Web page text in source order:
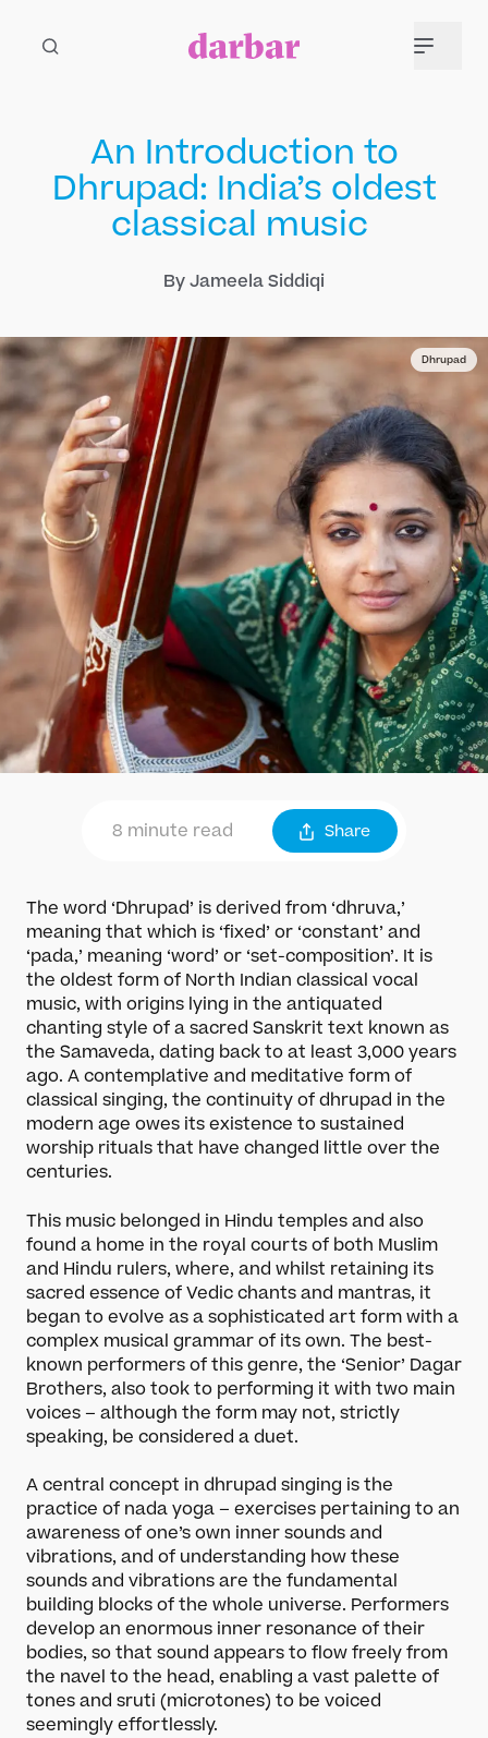
An Introduction to
Dhrupad: India’s oldest
classical music
By Jameela Siddiqi
Dhrupad
8 minute read Share
The word ‘Dhrupad’ is derived from ‘dhruva,’
meaning that which is ‘fixed’ or ‘constant’ and
‘pada,’ meaning ‘word’ or ‘set-composition’. It is
the oldest form of North Indian classical vocal
music, with origins lying in the antiquated
chanting style of a sacred Sanskrit text known as
the Samaveda, dating back to at least 3,000 years
ago. A contemplative and meditative form of
classical singing, the continuity of dhrupad in the
modern age owes its existence to sustained
worship rituals that have changed little over the
centuries.
This music belonged in Hindu temples and also
found a home in the royal courts of both Muslim
and Hindu rulers, where, and whilst retaining its
sacred essence of Vedic chants and mantras, it
began to evolve as a sophisticated art form with a
complex musical grammar of its own. The best-
known performers of this genre, the ‘Senior’ Dagar
Brothers, also took to performing it with two main
voices – although the form may not, strictly
speaking, be considered a duet.
A central concept in dhrupad singing is the
practice of nada yoga – exercises pertaining to an
awareness of one’s own inner sounds and
vibrations, and of understanding how these
sounds and vibrations are the fundamental
building blocks of the whole universe. Performers
develop an enormous inner resonance of their
bodies, so that sound appears to flow freely from
the navel to the head, enabling a vast palette of
tones and sruti (microtones) to be voiced
seemingly effortlessly.